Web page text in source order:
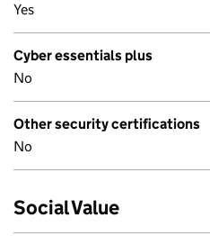
Yes
Cyber essentials plus
No
Other security certifications
No
Social Value